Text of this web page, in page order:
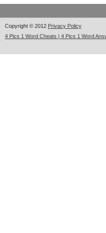
Copyright © 2012 Privacy Policy
4 Pics 1 Word Cheats | 4 Pics 1 Word